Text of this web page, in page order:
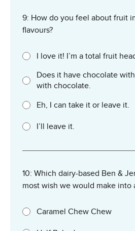
9: How do you feel about fruit
flavours?
I love it! I’m a total fruit
Does it have chocolate with
with chocolate.
Eh, I can take it or leave it.
I’ll leave it.
10: Which dairy-based Ben &
most wish we would make into
Caramel Chew Chew